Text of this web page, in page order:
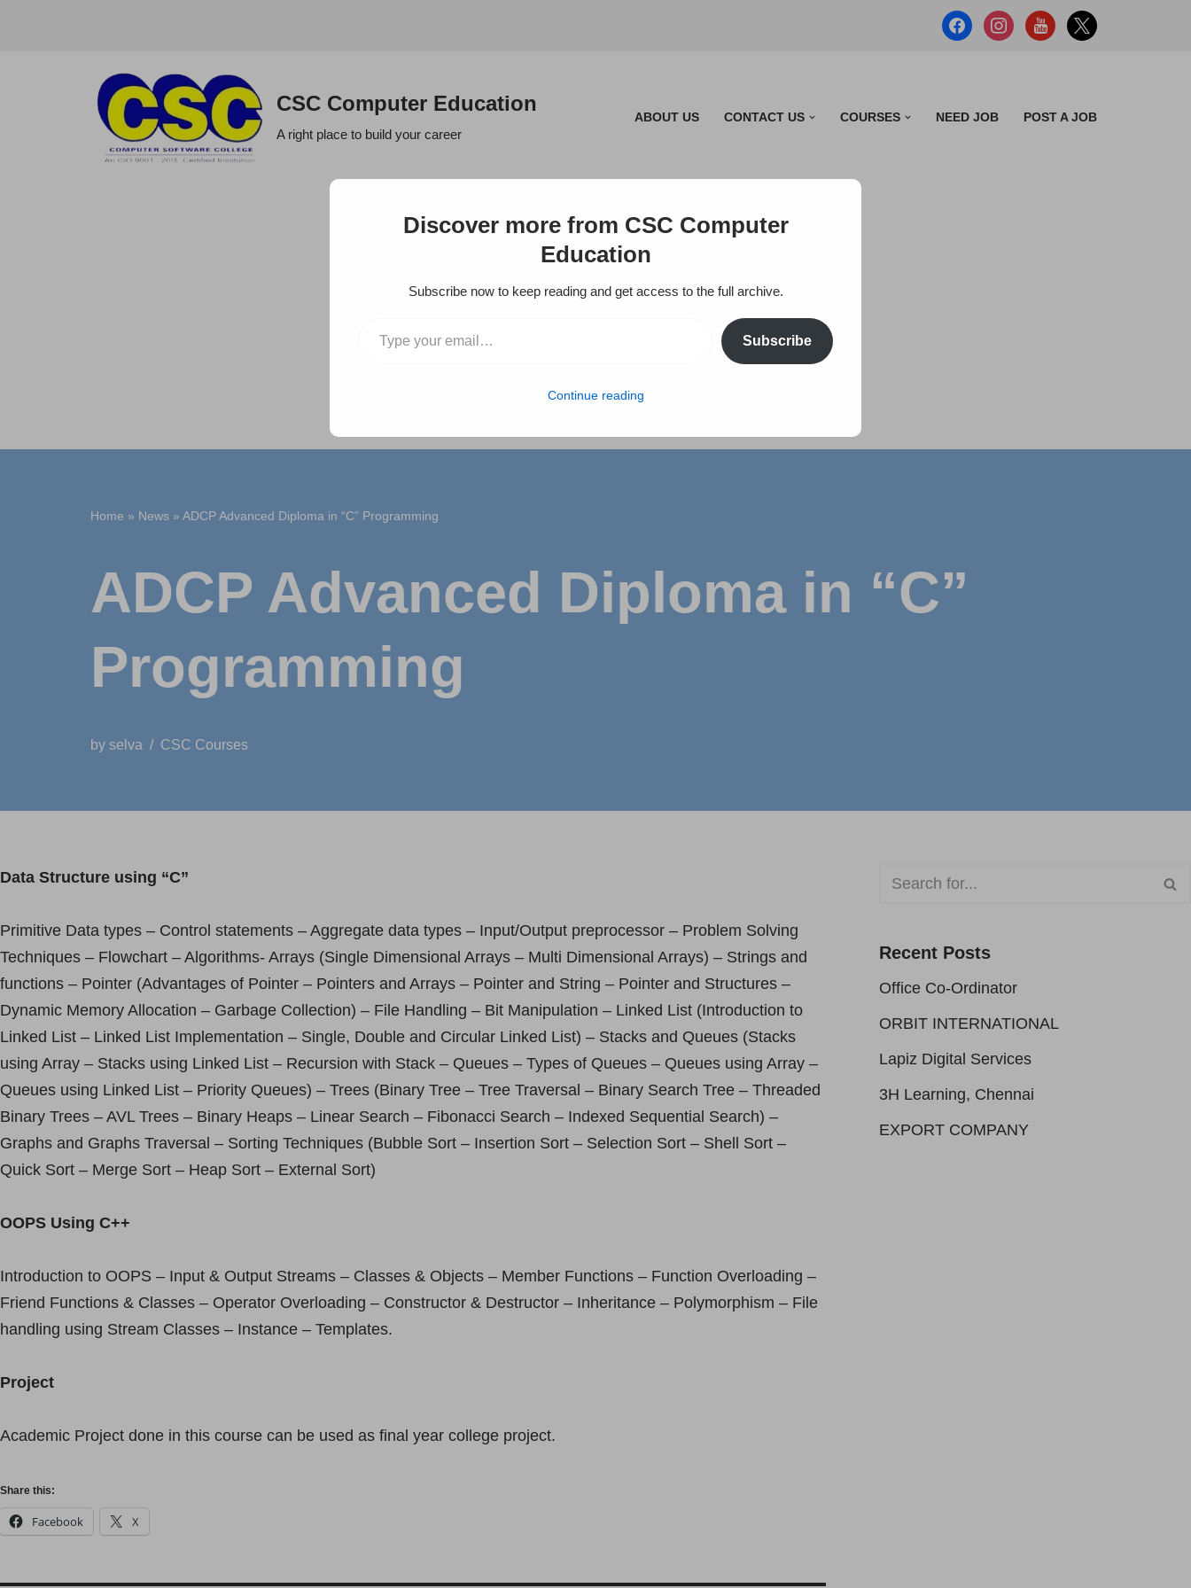
CSC Computer Education
A right place to build your career
ABOUT US CONTACT US COURSES NEED JOB POST A JOB
Home » News » ADCP Advanced Diploma in “C” Programming
ADCP Advanced Diploma in “C”
Programming
by selva CSC Courses
Data Structure using “C”
Primitive Data types – Control statements – Aggregate data types – Input/Output preprocessor – Problem Solving
Techniques – Flowchart – Algorithms- Arrays (Single Dimensional Arrays – Multi Dimensional Arrays) – Strings and
functions – Pointer (Advantages of Pointer – Pointers and Arrays – Pointer and String – Pointer and Structures –
Dynamic Memory Allocation – Garbage Collection) – File Handling – Bit Manipulation – Linked List (Introduction to
Linked List – Linked List Implementation – Single, Double and Circular Linked List) – Stacks and Queues (Stacks
using Array – Stacks using Linked List – Recursion with Stack – Queues – Types of Queues – Queues using Array –
Queues using Linked List – Priority Queues) – Trees (Binary Tree – Tree Traversal – Binary Search Tree – Threaded
Binary Trees – AVL Trees – Binary Heaps – Linear Search – Fibonacci Search – Indexed Sequential Search) –
Graphs and Graphs Traversal – Sorting Techniques (Bubble Sort – Insertion Sort – Selection Sort – Shell Sort –
Quick Sort – Merge Sort – Heap Sort – External Sort)
OOPS Using C++
Introduction to OOPS – Input & Output Streams – Classes & Objects – Member Functions – Function Overloading –
Friend Functions & Classes – Operator Overloading – Constructor & Destructor – Inheritance – Polymorphism – File
handling using Stream Classes – Instance – Templates.
Project
Academic Project done in this course can be used as final year college project.
Share this:
Facebook X
Recent Posts
Office Co-Ordinator
ORBIT INTERNATIONAL
Lapiz Digital Services
3H Learning, Chennai
EXPORT COMPANY
Discover more from CSC Computer
Education
Subscribe now to keep reading and get access to the full archive.
Subscribe
Continue reading